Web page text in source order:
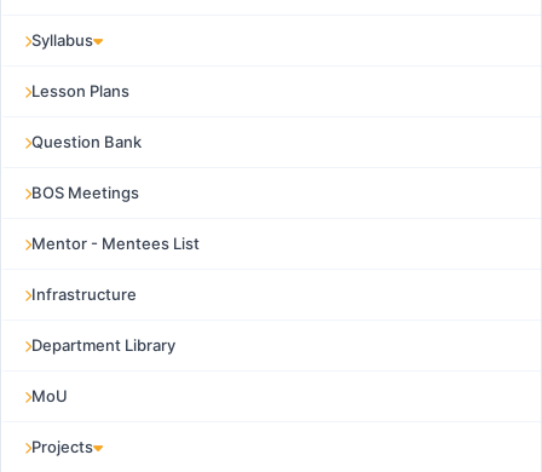
Syllabus
Lesson Plans
Question Bank
BOS Meetings
Mentor - Mentees List
Infrastructure
Department Library
MoU
Projects